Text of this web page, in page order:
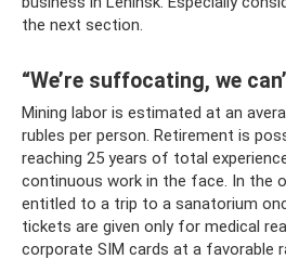
the next section.
“We’re suffocating, we
Mining labor is estimated at an
rubles per person. Retirement is
reaching 25 years of total
continuous work in the face. In the
entitled to a trip to a sanatorium
tickets are given only for medical
corporate SIM cards at a favorable